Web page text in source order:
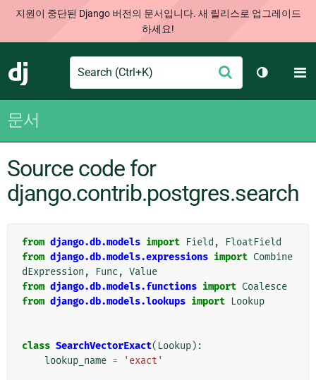
지원이 중단된 Django 버전의 문서입니다. 새 릴리스로 업그레이드
하세요!
Django
Search
출
테마 토
문서
Source code for
django.contrib.postgres.search
from django.db.models import Field ,
FloatField
from django.db.models.expressions import Combine
dExpression , Func , Value
from django.db.models.functions import Coalesce
from django.db.models.lookups import Lookup
class SearchVectorExact( Lookup):
lookup_name = 'exact'